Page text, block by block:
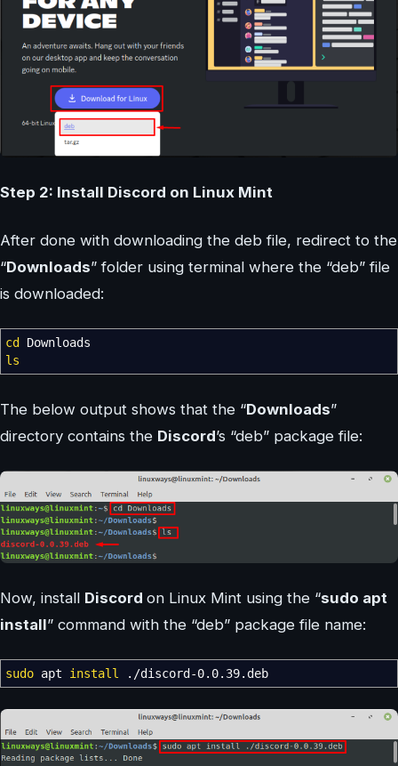
Step 2: Install Discord on Linux Mint
After done with downloading the deb file, redirect to the
“Downloads” folder using terminal where the “deb” file
is downloaded:
cd
Downloads
ls
The below output shows that the “Downloads”
directory contains the Discord’s “deb” package file:
Now, install Discord on Linux Mint using the “sudo apt
install” command with the “deb” package file name:
sudo apt install . /discord-0.0.39.deb